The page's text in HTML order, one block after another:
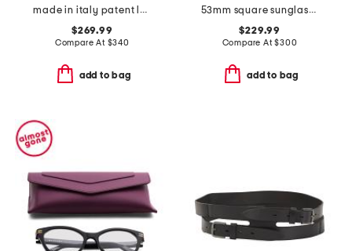
made in italy patent leather thin double g belt
$269.99
Compare At $340
add to bag
53mm square sunglasses
$229.99
Compare At$300
add to bag